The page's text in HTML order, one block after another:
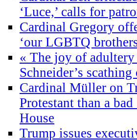
‘Luce,’ calls for
Cardinal Gregory
‘our LGBTQ
« The joy of
Schneider’s
Cardinal Müller on
Protestant than a
House
Trump issues